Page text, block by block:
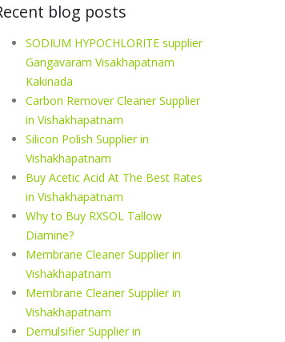
blog posts
SODIUM HYPOCHLORITE supplier
Gangavaram Visakhapatnam
Kakinada
Carbon Remover Cleaner Supplier
in Vishakhapatnam
Silicon Polish Supplier in
Vishakhapatnam
Buy Acetic Acid At The Best Rates
in Vishakhapatnam
Why to Buy RXSOL Tallow
Diamine?
Membrane Cleaner Supplier in
Vishakhapatnam
Membrane Cleaner Supplier in
Vishakhapatnam
Demulsifier Supplier in